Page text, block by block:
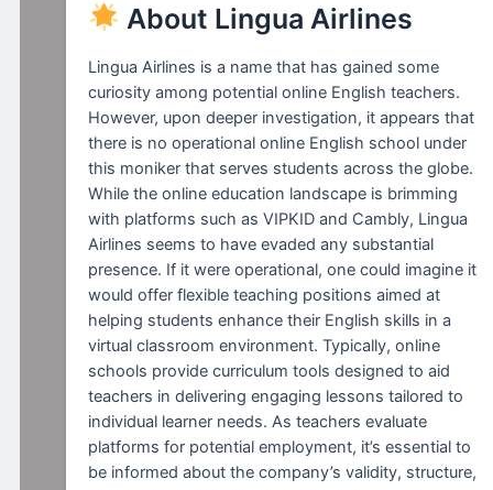
About Lingua Airlines
Lingua Airlines is a name that has gained some
curiosity among potential online English teachers.
However, upon deeper investigation, it appears that
there is no operational online English school under
this moniker that serves students across the globe.
While the online education landscape is brimming
with platforms such as VIPKID and Cambly, Lingua
Airlines seems to have evaded any substantial
presence. If it were operational, one could imagine it
would offer flexible teaching positions aimed at
helping students enhance their English skills in a
virtual classroom environment. Typically, online
schools provide curriculum tools designed to aid
teachers in delivering engaging lessons tailored to
individual learner needs. As teachers evaluate
platforms for potential employment, it’s essential to
be informed about the company’s validity, structure,